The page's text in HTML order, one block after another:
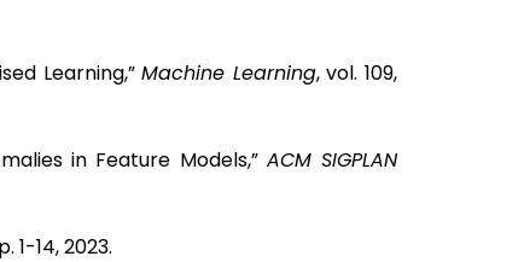
Learning,”Machine Learning, vol. 109,
in Feature Models,” ACM SIGPLAN
1-14, 2023.